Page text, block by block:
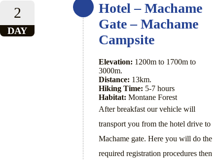
2
DAY
Hotel – Machame
Gate – Machame
Campsite
Elevation: 1200m to 1700m to
3000m.
Distance: 13km.
Hiking Time: 5-7 hours
Habitat: Montane Forest
After breakfast our vehicle will
transport you from the hotel drive to
Machame gate. Here you will do the
required registration procedures then